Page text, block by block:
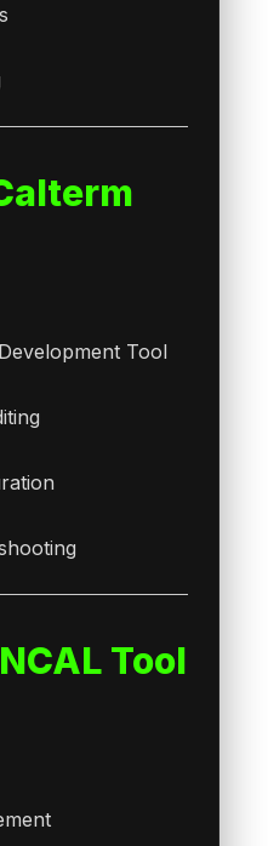
Tool
Tool